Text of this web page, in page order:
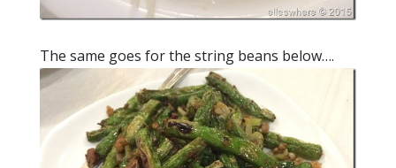
The same goes for the string beans below….